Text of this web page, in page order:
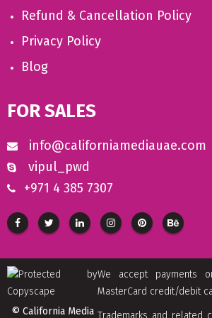
Refund & Cancellation Policy
Privacy Policy
Blog
FOR SALES
info@californiamediauae.com
vipul_pwd
+971 4 385 7307
We accept payments
MasterCard credit/debit
Trademarks and related
© California Media